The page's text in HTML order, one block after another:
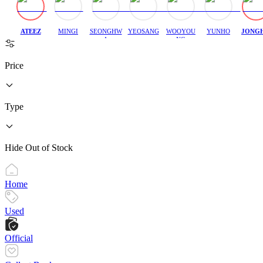
ATEEZ MINGI
SEONGHW
A
YEOSANG
WOOYOU
NG
YUNHO
Price
Type
Hide Out of Stock
Home
Used
Official